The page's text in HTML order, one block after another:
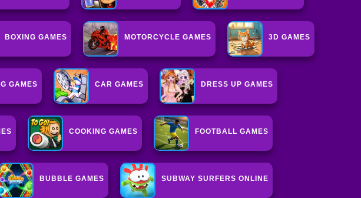
BOXING GAMES MOTORCYCLE GAMES 3D GAMES
GAMES CAR GAMES DRESS UP GAMES
COOKING GAMES FOOTBALL GAMES
BUBBLE GAMES SUBWAY SURFERS ONLINE